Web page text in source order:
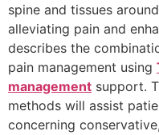
spine and tissues
alleviating pain and
describes the
pain management using
management support.
methods will assist
concerning